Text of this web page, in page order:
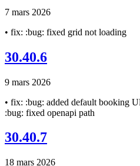
7 mars 2026
• fix: :bug: fixed grid not loading
30.40.6
9 mars 2026
• fix: :bug: added default booking
:bug: fixed openapi path
30.40.7
18 mars 2026